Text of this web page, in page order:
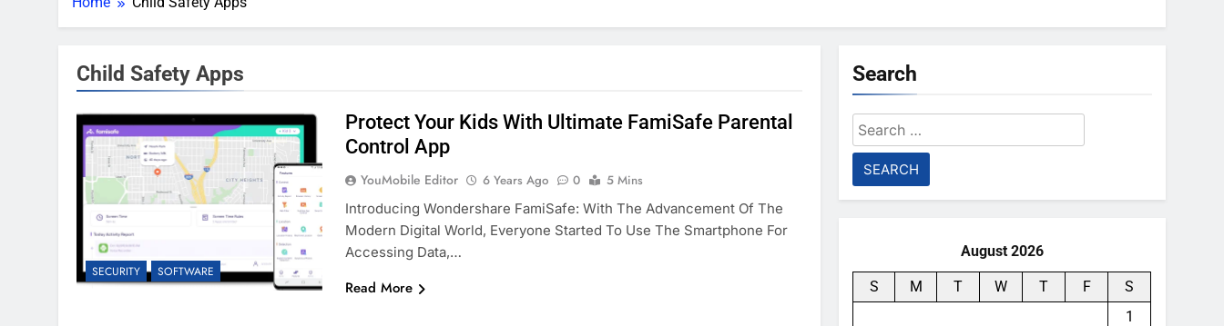
Child Safety Apps
SECURITY SOFTWARE
Protect Your Kids With Ultimate FamiSafe Parental
Control App
YouMobile Editor 6 Years Ago 0
5 Mins
Introducing Wondershare FamiSafe: With The Advancement Of The
Modern Digital World, Everyone Started To Use The Smartphone For
Accessing Data,…
Read More
Search
Search
for:
August 2026
S M T W T F
S
1